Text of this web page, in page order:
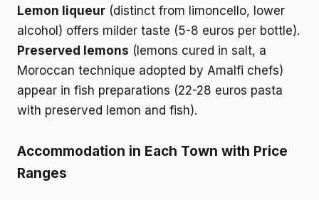
Lemon liqueur (distinct from limoncello, lower
alcohol) offers milder taste (5-8 euros per bottle).
Preserved lemons (lemons cured in salt, a
Moroccan technique adopted by Amalfi chefs)
appear in fish preparations (22-28 euros pasta
with preserved lemon and fish).
Accommodation in Each Town with Price
Ranges